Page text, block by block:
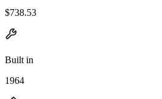
$738.53
Built in
1964